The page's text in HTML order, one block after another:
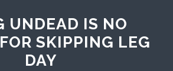
UNDEAD IS NO
SKIPPING LEG
DAY